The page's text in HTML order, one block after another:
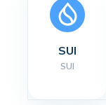
SUI
SUI